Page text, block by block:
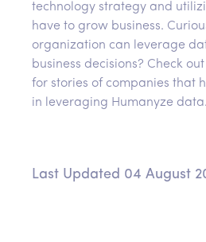
technology strategy and
have to grow business.
organization can leverage
business decisions? Check
for stories of companies that
in leveraging Humanyze data.
Last Updated 04 August